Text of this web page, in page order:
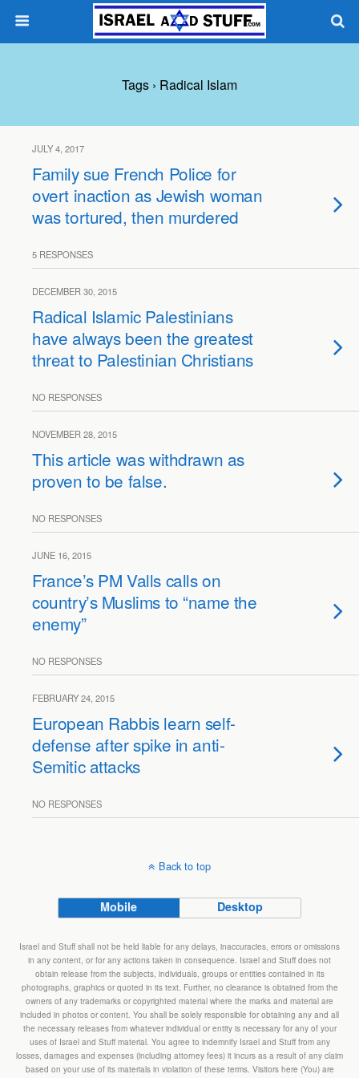
Tags › Radical Islam
JULY 4, 2017
Family sue French Police for
overt inaction as Jewish woman
was tortured, then murdered
5 RESPONSES
DECEMBER 30, 2015
Radical Islamic Palestinians
have always been the greatest
threat to Palestinian Christians
NO RESPONSES
NOVEMBER 28, 2015
This article was withdrawn as
proven to be false.
NO RESPONSES
JUNE 16, 2015
France’s PM Valls calls on
country’s Muslims to “name the
enemy”
NO RESPONSES
FEBRUARY 24, 2015
European Rabbis learn self-
defense after spike in anti-
Semitic attacks
NO RESPONSES
Back to top
Mobile Desktop
Israel and Stuff shall not be held liable for any delays, inaccuracies, errors or omissions
in any content, or for any actions taken in consequence. Israel and Stuff does not
obtain release from the subjects, individuals, groups or entities contained in its
photographs, graphics or quoted in its text. Further, no clearance is obtained from the
owners of any trademarks or copyrighted material where the marks and material are
included in photos or content. You shall be solely responsible for obtaining any and all
the necessary releases from whatever individual or entity is necessary for any of your
uses of Israel and Stuff material. You agree to indemnify Israel and Stuff from any
losses, damages and expenses (including attorney fees) it incurs as a result of any claim
based on your use of its materials in violation of these terms. Visitors here (You) are